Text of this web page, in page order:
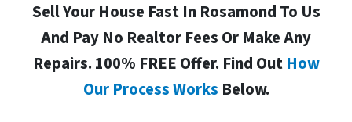
Sell Your House Fast In Rosamond To Us
And Pay No Realtor Fees Or Make Any
Repairs. 100% FREE Offer. Find Out How
Our Process Works Below.